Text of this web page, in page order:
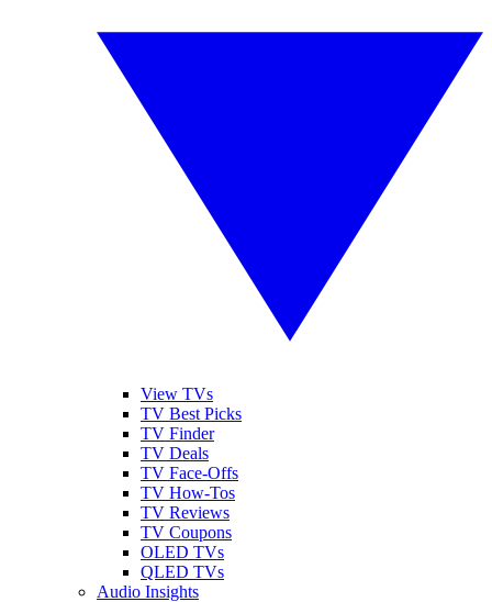
View TVs
TV Best Picks
TV Finder
TV Deals
TV Face-Offs
TV How-Tos
TV Reviews
TV Coupons
OLED TVs
QLED TVs
Audio Insights